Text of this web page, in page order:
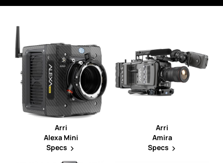
Arri
Alexa Mini
Specs
Arri
Amira
Specs